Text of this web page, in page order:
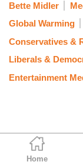
Home
Bette Midler
Global Warming
Conservatives &
Liberals &
Entertainment